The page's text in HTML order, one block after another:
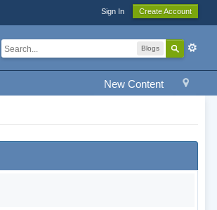
Sign In Create Account
Blogs
New Content